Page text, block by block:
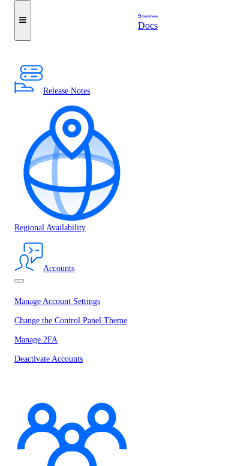
Docs
Release Notes
Regional Availability
Accounts
Manage Account Settings
Change the Control Panel Theme
Manage 2FA
Deactivate Accounts